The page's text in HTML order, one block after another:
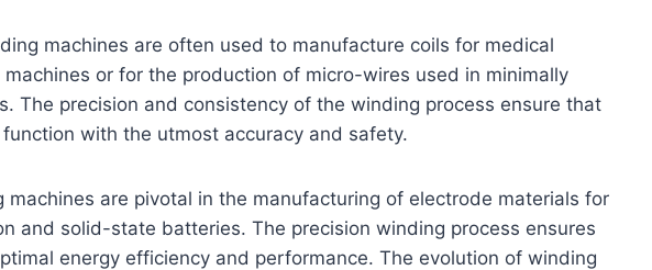
machines are often used to manufacture coils for medical
machines or for the production of micro-wires used in minimally
The precision and consistency of the winding process ensure that
with the utmost accuracy and safety.
machines are pivotal in the manufacturing of electrode materials for
and solid-state batteries. The precision winding process ensures
energy efficiency and performance. The evolution of winding